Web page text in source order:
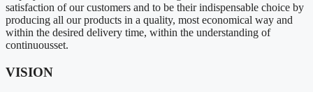
satisfaction of our customers and to be their indispensable choice by
producing all our products in a quality, most economical way and
within the desired delivery time, within the understanding of
continuousset.
VISION